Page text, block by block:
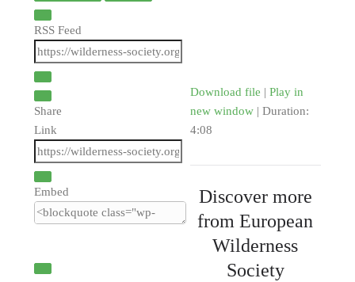
RSS Feed
Share
Link
Embed
Download file | Play in
new window| Duration:
4:08
Discover more
from European
Wilderness
Society